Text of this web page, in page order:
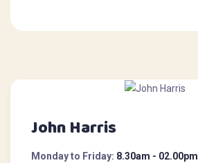
John Harris
Monday to Friday: 8.30am - 02.00pm